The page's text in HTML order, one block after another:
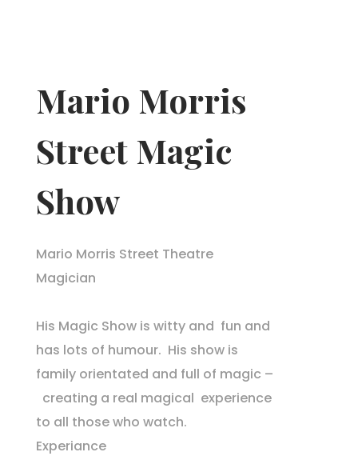
Mario Morris
Street Magic
Show
Mario Morris Street Theatre
Magician
His Magic Show is witty and fun and
has lots of humour. His show is
family orientated and full of magic –
creating a real magical experience
to all those who watch.
Experiance